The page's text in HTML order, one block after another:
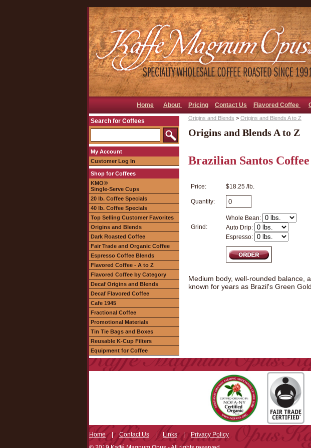
Home About Pricing Contact Us Flavored Coffee
Search for Coffees
My Account
Customer Log In
Shop for Coffees
KMO®
Single-Serve Cups
20 lb. Coffee Specials
40 lb. Coffee Specials
Top Selling Customer Favorites
Origins and Blends
Dark Roasted Coffee
Fair Trade and Organic Coffee
Espresso Coffee Blends
Flavored Coffee - A to Z
Flavored Coffee by Category
Decaf Origins and Blends
Decaf Flavored Coffee
Cafe 1945
Fractional Coffee
Promotional Materials
Tin Tie Bags and Boxes
Reusable K-Cup Filters
Equipment for Coffee
Origins and Blends > Origins and Blends A to Z
Origins and Blends A to Z
Brazilian Santos Coffee
Price: $18.25 /lb.
Quantity:
Grind:
Whole Bean:
Auto Drip:
Espresso:
Medium body, well-rounded balance,
known for years as Brazil's Green Gold.
Home|Contact Us | Links|Privacy Policy